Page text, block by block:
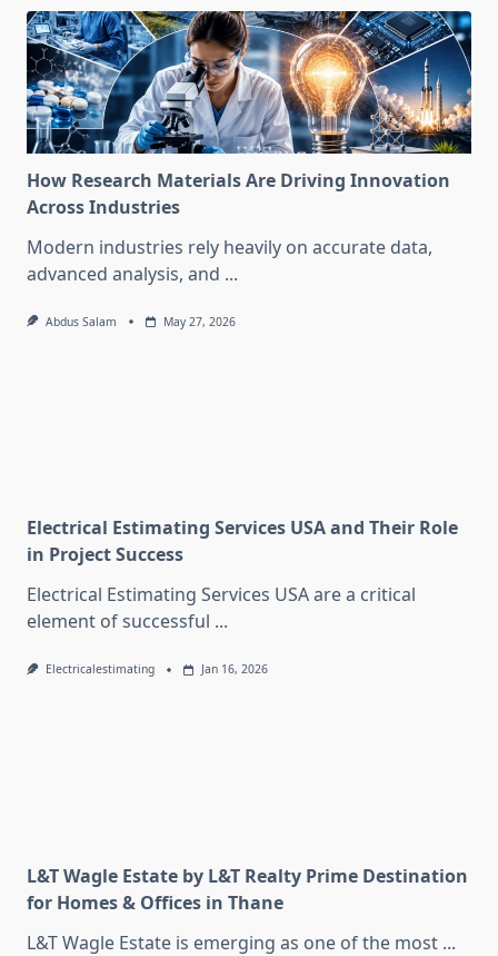
How Research Materials Are Driving Innovation
Across Industries
Modern industries rely heavily on accurate data,
advanced analysis, and ...
Abdus Salam May 27, 2026
Electrical Estimating Services USA and Their Role
in Project Success
Electrical Estimating Services USA are a critical
element of successful ...
Electricalestimating Jan 16, 2026
L&T Wagle Estate by L&T Realty Prime Destination
for Homes & Offices in Thane
L&T Wagle Estate is emerging as one of the most ...